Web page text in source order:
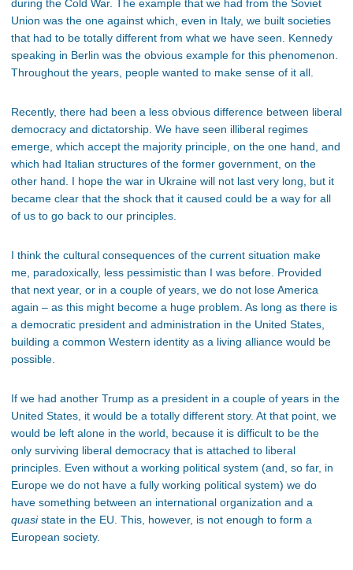
during the Cold War. The example that we had from the Soviet
Union was the one against which, even in Italy, we built societies
that had to be totally different from what we have seen. Kennedy
speaking in Berlin was the obvious example for this phenomenon.
Throughout the years, people wanted to make sense of it all.
Recently, there had been a less obvious difference between liberal
democracy and dictatorship. We have seen illiberal regimes
emerge, which accept the majority principle, on the one hand, and
which had Italian structures of the former government, on the
other hand. I hope the war in Ukraine will not last very long, but it
became clear that the shock that it caused could be a way for all
of us to go back to our principles.
I think the cultural consequences of the current situation make
me, paradoxically, less pessimistic than I was before. Provided
that next year, or in a couple of years, we do not lose America
again – as this might become a huge problem. As long as there is
a democratic president and administration in the United States,
building a common Western identity as a living alliance would be
possible.
If we had another Trump as a president in a couple of years in the
United States, it would be a totally different story. At that point, we
would be left alone in the world, because it is difficult to be the
only surviving liberal democracy that is attached to liberal
principles. Even without a working political system (and, so far, in
Europe we do not have a fully working political system) we do
have something between an international organization and a
quasistate in the EU. This, however, is not enough to form a
European society.